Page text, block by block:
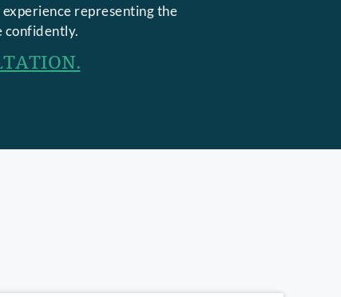
representing the
confidently.